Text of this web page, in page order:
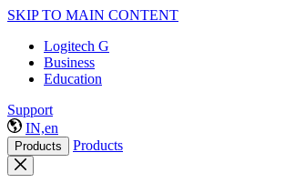
SKIP TO MAIN CONTENT
Logitech G
Business
Education
Support
IN,en
Products Products